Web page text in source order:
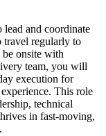
lead and coordinate
travel regularly to
onsite with
team, you will
execution for
This role
technical
in fast-moving,